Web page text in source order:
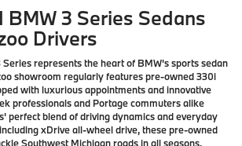
BMW 3 Series Sedans
Drivers
represents the heart of BMW's sports sedan
showroom regularly features pre-owned 330i
with luxurious appointments and innovative
professionals and Portage commuters alike
perfect blend of driving dynamics and everyday
xDrive all-wheel drive, these pre-owned
Southwest Michigan roads in all seasons.